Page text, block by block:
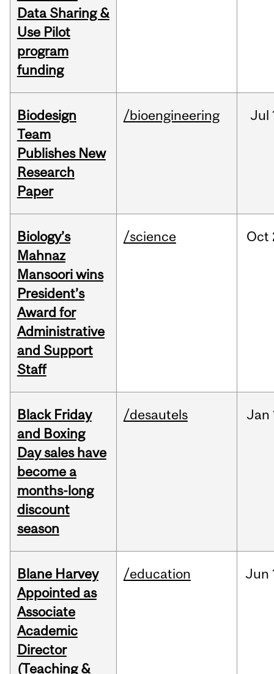
Data Sharing &
Use Pilot
program
funding
Biodesign
Team
Publishes New
Research
Paper
/bioengineering Jul
Biology’s
Mahnaz
Mansoori wins
President’s
Award for
Administrative
and Support
Staff
/science Oct
Black Friday
and Boxing
Day sales have
become a
months-long
discount
season
/desautels Jan
Blane Harvey
Appointed as
Associate
Academic
Director
(Teaching &
/education Jun